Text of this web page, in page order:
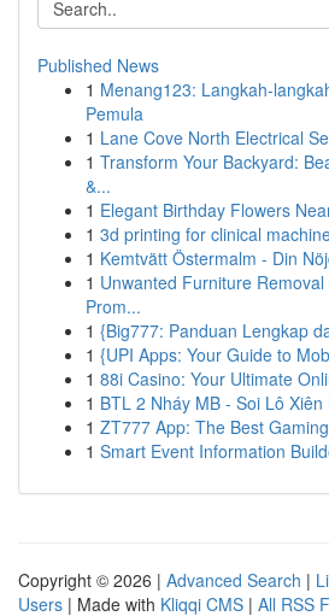
Published News
1 Menang123: Langkah-
Pemula
1 Lane Cove North Electrical
1 Transform Your Backyard:
&...
1 Elegant Birthday Flowers
1 3d printing for clinical
1 Kemtvätt Östermalm - Din
1 Unwanted Furniture
Prom...
1 {Big777: Panduan Lengkap
1 {UPI Apps: Your Guide to
1 88i Casino: Your Ultimate
1 BTL 2 Nháy MB - Soi Lô
1 ZT777 App: The Best
1 Smart Event Information
Copyright © 2026 | Advanced Search |
Users | Made with Kliqqi CMS | All RSS